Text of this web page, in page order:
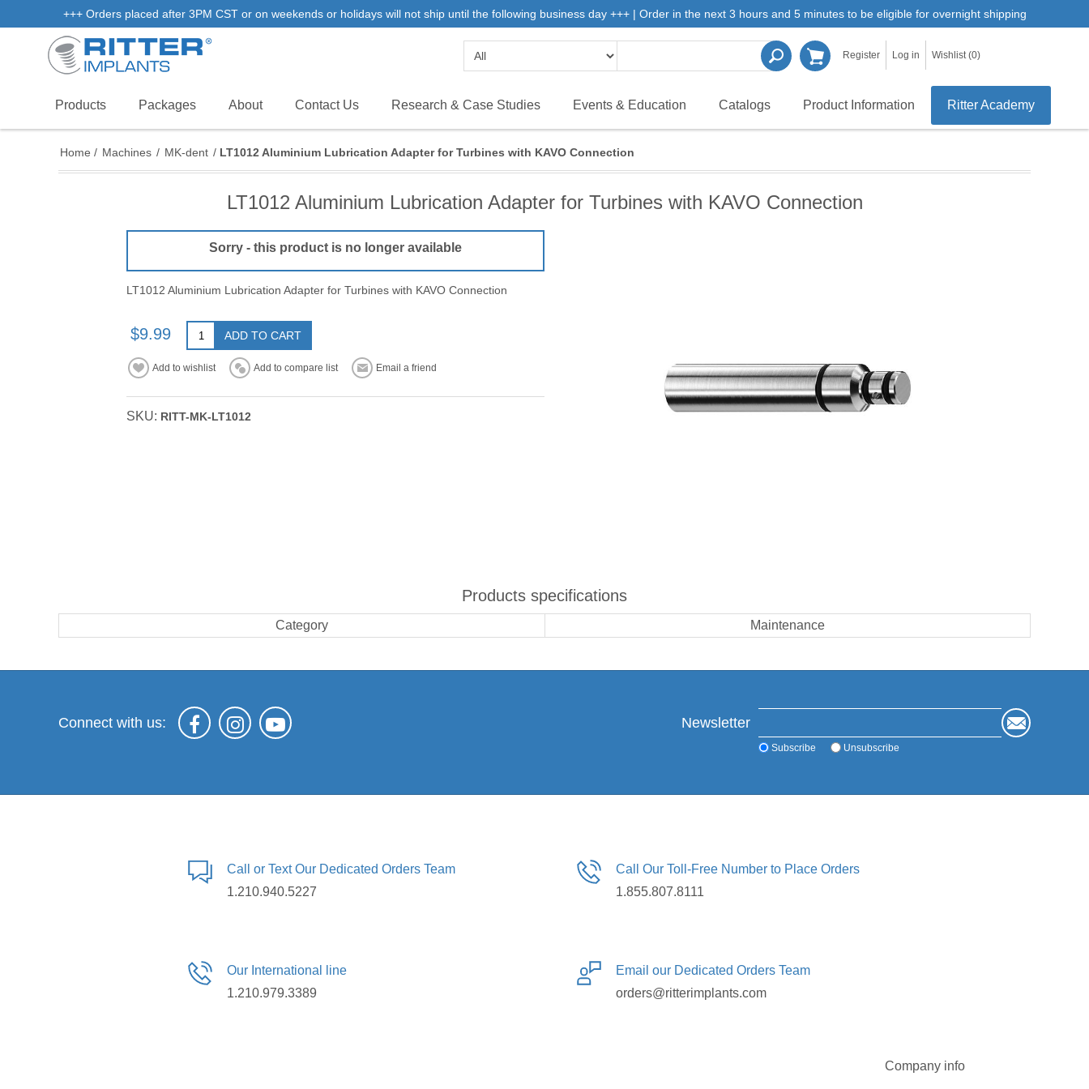
+++ Orders placed after 3PM CST or on weekends or holidays will not ship until the following business day +++ | Order in the next 3 hours and 5 minutes to be eligible for overnight shipping
Register Log in Wishlist (0)
Products Packages About Contact Us Research & Case Studies Events & Education Catalogs Product Information Ritter Academy
Home / Machines / MK-dent / LT1012 Aluminium Lubrication Adapter for Turbines with KAVO Connection
LT1012 Aluminium Lubrication Adapter for Turbines with KAVO Connection
Sorry - this product is no longer available
LT1012 Aluminium Lubrication Adapter for Turbines with KAVO Connection
$9.99 ADD TO CART
Add to wishlist Add to compare list Email a friend
SKU: RITT-MK-LT1012
Products specifications
Category Maintenance
Connect with us: Newsletter
Subscribe Unsubscribe
Call or Text Our Dedicated Orders Team
1.210.940.5227
Call Our Toll-Free Number to Place Orders
1.855.807.8111
Our International line
1.210.979.3389
Email our Dedicated Orders Team
orders@ritterimplants.com
Company info